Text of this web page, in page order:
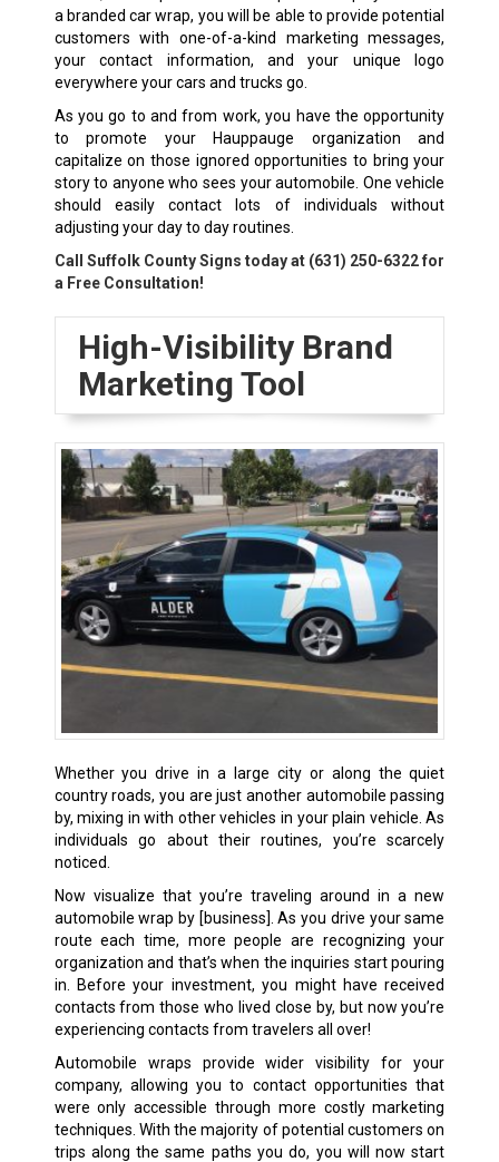
a branded car wrap, you will be able to provide potential
customers with one-of-a-kind marketing messages,
your contact information, and your unique logo
everywhere your cars and trucks go.
As you go to and from work, you have the opportunity
to promote your Hauppauge organization and
capitalize on those ignored opportunities to bring your
story to anyone who sees your automobile. One vehicle
should easily contact lots of individuals without
adjusting your day to day routines.
Call Suffolk County Signs today at (631) 250-6322for
a Free Consultation!
High-Visibility Brand
Marketing Tool
Whether you drive in a large city or along the quiet
country roads, you are just another automobile passing
by, mixing in with other vehicles in your plain vehicle. As
individuals go about their routines, you’re scarcely
noticed.
Now visualize that you’re traveling around in a new
automobile wrap by [business]. As you drive your same
route each time, more people are recognizing your
organization and that’s when the inquiries start pouring
in. Before your investment, you might have received
contacts from those who lived close by, but now you’re
experiencing contacts from travelers all over!
Automobile wraps provide wider visibility for your
company, allowing you to contact opportunities that
were only accessible through more costly marketing
techniques. With the majority of potential customers on
trips along the same paths you do, you will now start